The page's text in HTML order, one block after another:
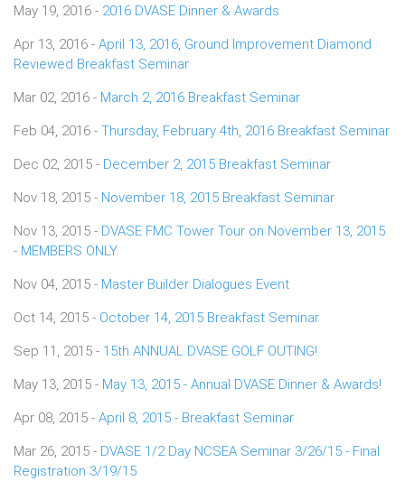
May 19, 2016 - 2016 DVASE Dinner & Awards
Apr 13, 2016 - April 13, 2016, Ground Improvement Diamond
Reviewed Breakfast Seminar
Mar 02, 2016 - March 2, 2016 Breakfast Seminar
Feb 04, 2016 - Thursday, February 4th, 2016 Breakfast Seminar
Dec 02, 2015 - December 2, 2015 Breakfast Seminar
Nov 18, 2015 - November 18, 2015 Breakfast Seminar
Nov 13, 2015 - DVASE FMC Tower Tour on November 13, 2015
- MEMBERS ONLY
Nov 04, 2015 - Master Builder Dialogues Event
Oct 14, 2015 - October 14, 2015 Breakfast Seminar
Sep 11, 2015 - 15th ANNUAL DVASE GOLF OUTING!
May 13, 2015 - May 13, 2015 - Annual DVASE Dinner & Awards!
Apr 08, 2015 - April 8, 2015 - Breakfast Seminar
Mar 26, 2015 - DVASE 1/2 Day NCSEA Seminar 3/26/15 - Final
Registration 3/19/15